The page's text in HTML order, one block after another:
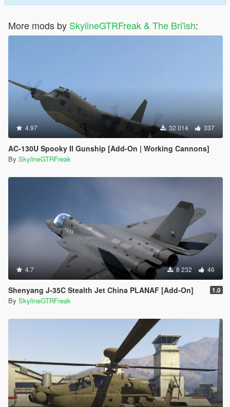
More mods by SkylineGTRFreak & The Bri'ish:
4.97 32 014 337
AC-130U Spooky II Gunship [Add-On | Working Cannons]
By SkylineGTRFreak
4.7 8 232 46
Shenyang J-35C Stealth Jet China PLANAF [Add-On] 1.0
By SkylineGTRFreak